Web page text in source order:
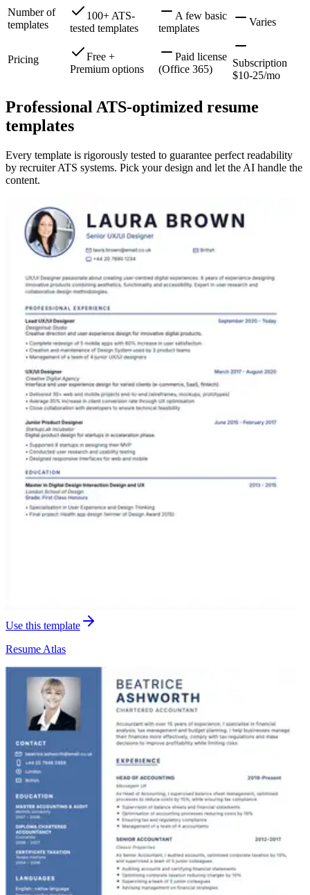
Number of
templates
100+ ATS-
tested templates
A few basic
templates
Varies
Pricing
Free +
Premium options
Paid license
(Office 365)
Subscription
$10-25/mo
Professional ATS-optimized resume
templates
Every template is rigorously tested to guarantee perfect readability
by recruiter ATS systems. Pick your design and let the AI handle the
content.
Use this template
Resume Atlas